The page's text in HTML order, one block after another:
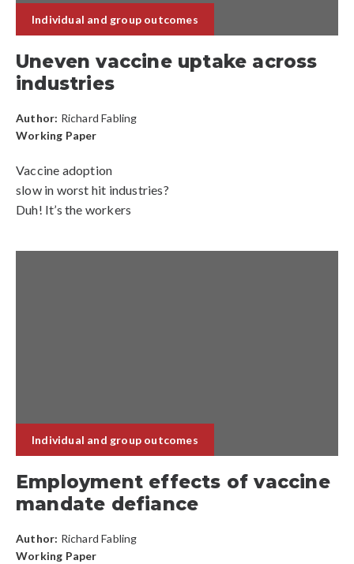
Individual and group outcomes
Uneven vaccine uptake across
industries
Author: Richard Fabling
Working Paper
Vaccine adoption
slow in worst hit industries?
Duh! It’s the workers
Individual and group outcomes
Employment effects of vaccine
mandate defiance
Author: Richard Fabling
Working Paper